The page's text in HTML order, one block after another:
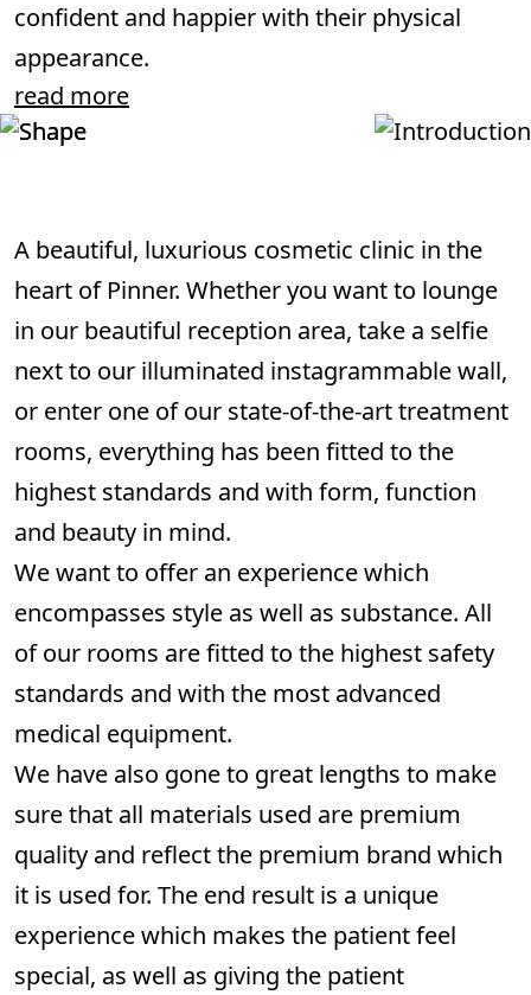
confident and happier with their physical
appearance.
read more
A beautiful, luxurious cosmetic clinic in the
heart of Pinner. Whether you want to lounge
in our beautiful reception area, take a selfie
next to our illuminated instagrammable wall,
or enter one of our state-of-the-art treatment
rooms, everything has been fitted to the
highest standards and with form, function
and beauty in mind.
We want to offer an experience which
encompasses style as well as substance. All
of our rooms are fitted to the highest safety
standards and with the most advanced
medical equipment.
We have also gone to great lengths to make
sure that all materials used are premium
quality and reflect the premium brand which
it is used for. The end result is a unique
experience which makes the patient feel
special, as well as giving the patient